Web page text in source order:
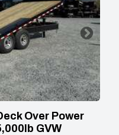
Over Power
GVW